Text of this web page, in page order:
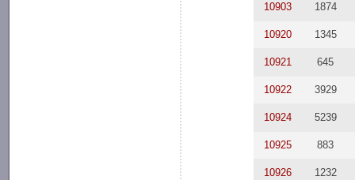
10903 1874
10920 1345
10921 645
10922 3929
10924 5239
10925 883
10926 1232